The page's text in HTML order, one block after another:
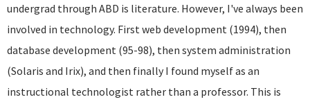
undergrad through ABD is literature. However, I've always been
involved in technology. First web development (1994), then
database development (95-98), then system administration
(Solaris and Irix), and then finally I found myself as an
instructional technologist rather than a professor. This is